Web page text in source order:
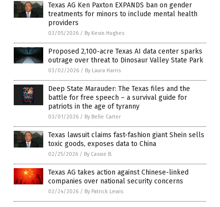
Texas AG Ken Paxton EXPANDS ban on gender
treatments for minors to include mental health
providers
03/05/2026 / By Kevin Hughes
Proposed 2,100-acre Texas AI data center sparks
outrage over threat to Dinosaur Valley State Park
03/02/2026 / By Laura Harris
Deep State Marauder: The Texas files and the
battle for free speech – a survival guide for
patriots in the age of tyranny
03/01/2026 / By Belle Carter
Texas lawsuit claims fast-fashion giant Shein sells
toxic goods, exposes data to China
02/25/2026 / By Cassie B.
Texas AG takes action against Chinese-linked
companies over national security concerns
02/24/2026 / By Patrick Lewis